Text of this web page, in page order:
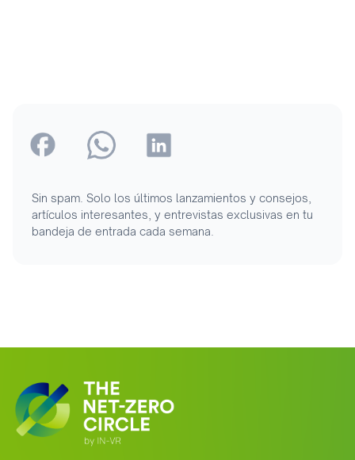
Sin spam. Solo los últimos lanzamientos y consejos,
artículos interesantes, y entrevistas exclusivas en tu
bandeja de entrada cada semana.